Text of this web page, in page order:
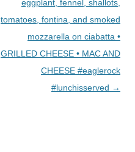
eggplant, fennel, shallots,
tomatoes, fontina, and smoked
mozzarella on ciabatta •
GRILLED CHEESE • MAC AND
CHEESE #eaglerock
#lunchisserved →